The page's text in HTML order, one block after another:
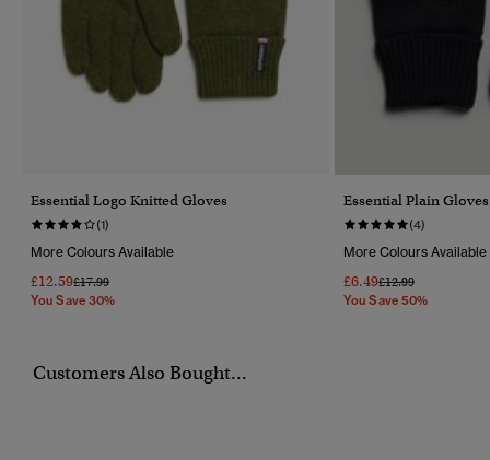
Essential Logo Knitted Gloves
(1)
More Colours Available
£12.59Price Reduced From
£17.99To
You Save 30%
Essential Plain Gloves
(4)
More Colours Available
£6.49Price Reduced From
£12.99To
You Save 50%
Customers Also Bought...